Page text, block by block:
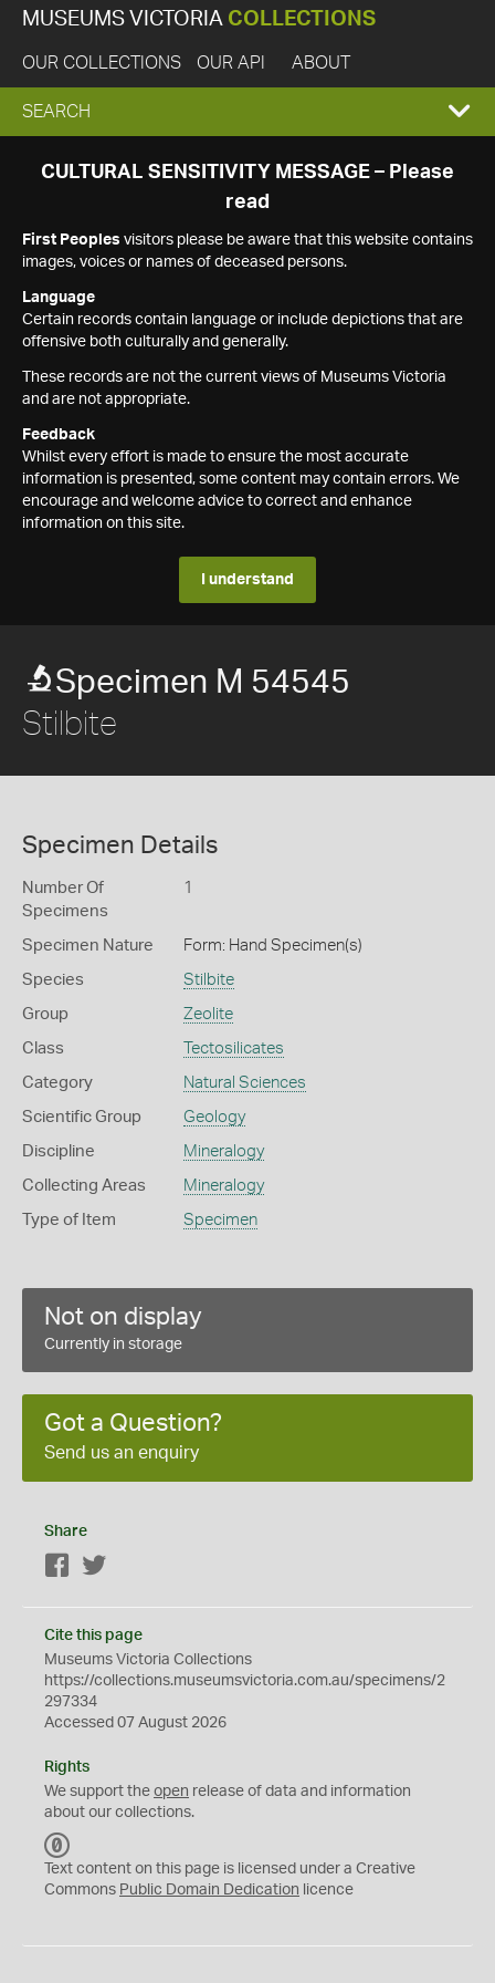
MUSEUMS VICTORIA COLLECTIONS
OUR COLLECTIONS OUR API ABOUT
EXPAND
SEARCH
SEARCH
CULTURAL SENSITIVITY MESSAGE – Please
read
First Peoples visitors please be aware that this website contains
images, voices or names of deceased persons.
Language
Certain records contain language or include depictions that are
offensive both culturally and generally.
These records are not the current views of Museums Victoria
and are not appropriate.
Feedback
Whilst every effort is made to ensure the most accurate
information is presented, some content may contain errors. We
encourage and welcome advice to correct and enhance
information on this site.
I understand
Specimen M 54545
Stilbite
Specimen Details
Number Of
Specimens
1
Specimen Nature Form: Hand Specimen(s)
Species Stilbite
Group Zeolite
Class Tectosilicates
Category Natural Sciences
Scientific Group Geology
Discipline Mineralogy
Collecting Areas Mineralogy
Type of Item Specimen
Not on display
Currently in storage
Got a Question?
Send us an enquiry
Share
Facebook
Cite this page
Museums Victoria Collections
https://collections.museumsvictoria.com.au/specimens/2
297334
Accessed 07 August 2026
Rights
We support the open release of data and information
about our collections.
C
0
Text content on this page is licensed under a Creative
Commons Public Domain Dedication licence